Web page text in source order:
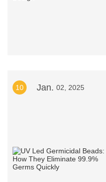
10 Jan. 02, 2025